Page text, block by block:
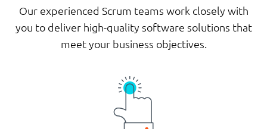
Our experienced Scrum teams work closely with
you to deliver high-quality software solutions that
meet your business objectives.